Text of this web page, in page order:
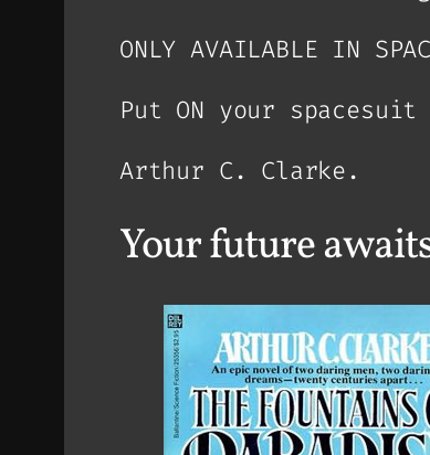
ONLY AVAILABLE IN
Put ON your
Arthur C. Clarke.
Your future